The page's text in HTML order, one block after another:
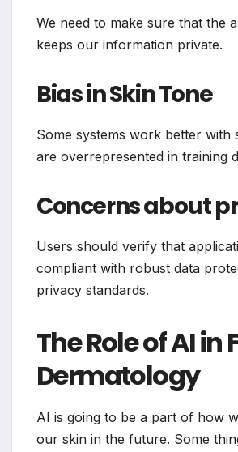
We need to make sure that the
keeps our information private.
Bias in Skin Tone
Some systems work better with
are overrepresented in training
Concerns about
Users should verify that
compliant with robust data
privacy standards.
The Role of AI in
Dermatology
AI is going to be a part of how
our skin in the future. Some